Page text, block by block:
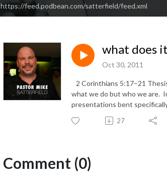
https://feed.podbean.com/satterfield/feed.xml
what does
Oct 30, 2011
2 Corinthians 5:17–21
what we do but who we are.
presentations bent
27
Comment (0)